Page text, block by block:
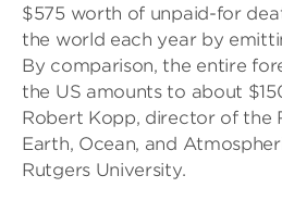
$575 worth of unpaid-for
the world each year by
By comparison, the entire
the US amounts to about
Robert Kopp, director of the
Earth, Ocean, and
Rutgers University.